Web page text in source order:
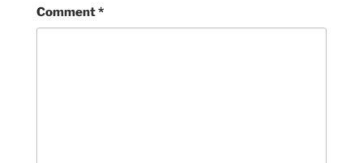
Comment*